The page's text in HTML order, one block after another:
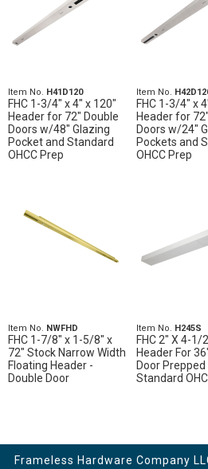
Item No. H41D120
FHC 1-3/4" x 4" x 120"
Header for 72" Double
Doors w/48" Glazing
Pocket and Standard
OHCC Prep
Item No.
FHC 1-3/4" x
Header for
Doors w/24"
Pockets and
OHCC Prep
Item No. NWFHD
FHC 1-7/8" x 1-5/8" x
72" Stock Narrow Width
Floating Header -
Double Door
Item No. H245S
FHC 2" X 4-1/
Header For
Door Prepped
Standard
Frameless Hardware Company